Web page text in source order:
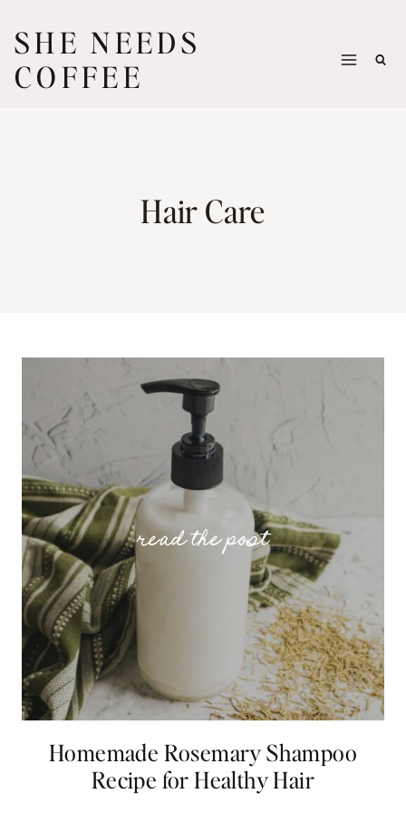
to
content
SHE NEEDS
COFFEE
Hair Care
Homemade Rosemary Shampoo
Recipe for Healthy Hair